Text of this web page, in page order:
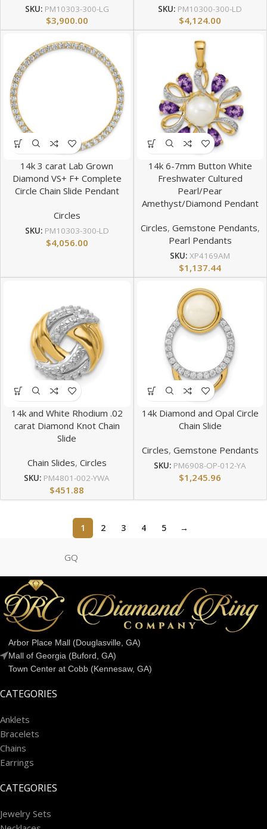
SKU: PM10303-300-LG
$3,900.00
SKU: PM10300-300-LD
$4,124.00
14k 3 carat Lab Grown
Diamond VS+ F+ Complete
Circle Chain Slide Pendant
Circles
SKU: PM10303-300-LD
$4,056.00
14k 6-7mm Button White
Freshwater Cultured
Pearl/Pear
Amethyst/Diamond Pendant
Circles, Gemstone Pendants,
Pearl Pendants
SKU:XP4169AM
$1,137.44
14k and White Rhodium .02
carat Diamond Knot Chain
Slide
Chain Slides, Circles
SKU: PM4801-002-YWA
$451.88
14k Diamond and Opal Circle
Chain Slide
Circles, Gemstone Pendants
SKU: PM6908-OP-012-YA
$1,245.96
1 2 3 4 5 →
GQ
Arbor Place Mall (Douglasville, GA)
Mall of Georgia (Buford, GA)
Town Center at Cobb (Kennesaw, GA)
CATEGORIES
Anklets
Bracelets
Chains
Earrings
CATEGORIES
Jewelry Sets